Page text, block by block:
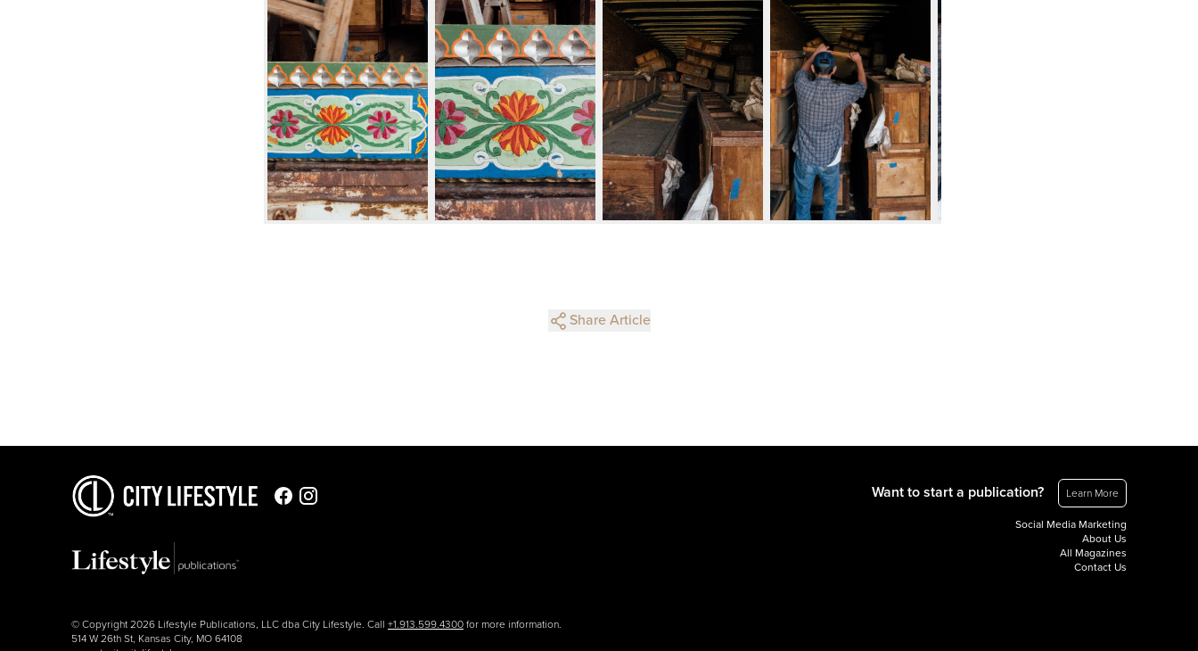
Share Article
© Copyright 2026 Lifestyle Publications, LLC dba City Lifestyle. Call +1.913.599.4300 for more information.
514 W 26th St, Kansas City, MO 64108
Want to start a publication? Learn More
Social Media Marketing
About Us
All Magazines
Contact Us